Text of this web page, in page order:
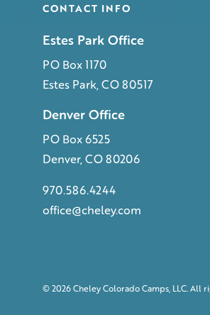
CONTACT INFO
Estes Park Office
PO Box 1170
Estes Park, CO 80517
Denver Office
PO Box 6525
Denver, CO 80206
970.586.4244
office@cheley.com
© 2026 Cheley Colorado Camps, LLC. All